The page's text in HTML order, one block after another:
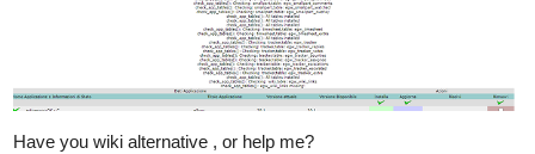
Have you wiki alternative , or help me?